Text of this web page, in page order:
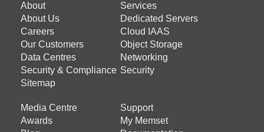
Footer
menu
about
us
About
About Us
Careers
Our Customers
Data Centres
Security & Compliance
Sitemap
Footer
menu
products
Services
Dedicated Servers
Cloud IAAS
Object Storage
Networking
Security
Footer
Media Centre
Awards
Footer
Support
My Memset